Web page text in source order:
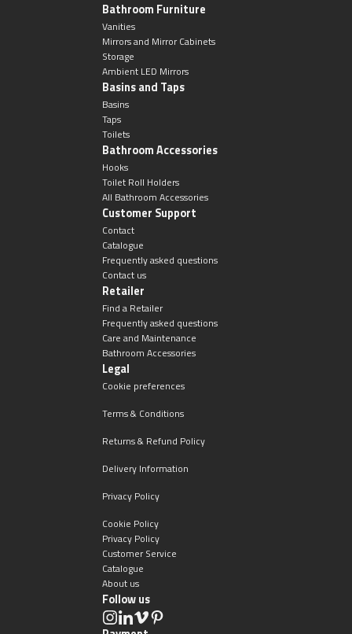
Bathroom Furniture
Vanities
Mirrors and Mirror Cabinets
Storage
Ambient LED Mirrors
Basins and Taps
Basins
Taps
Toilets
Bathroom Accessories
Hooks
Toilet Roll Holders
All Bathroom Accessories
Customer Support
Contact
Catalogue
Frequently asked questions
Contact us
Retailer
Find a Retailer
Frequently asked questions
Care and Maintenance
Bathroom Accessories
Legal
Cookie preferences
Terms & Conditions
Returns & Refund Policy
Delivery Information
Privacy Policy
Cookie Policy
Privacy Policy
Customer Service
Catalogue
About us
Follow us